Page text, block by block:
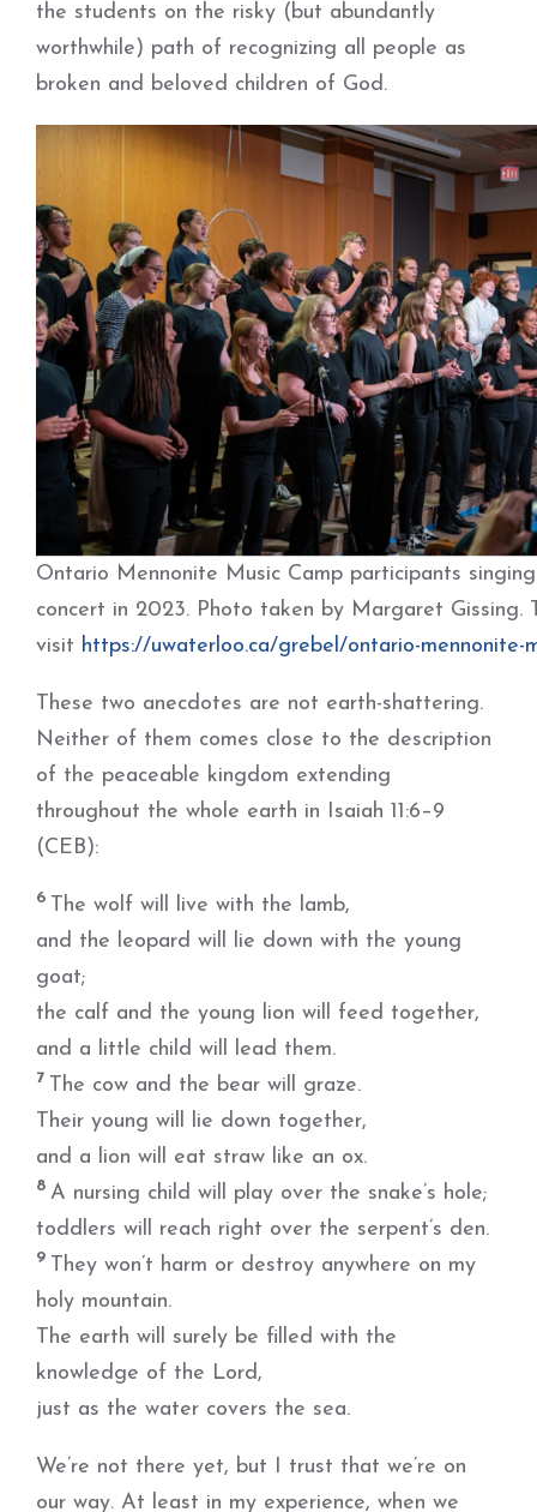
the students on the risky (but abundantly
worthwhile) path of recognizing all people as
broken and beloved children of God.
Ontario Mennonite Music Camp participants
concert in 2023. Photo taken by Margaret Gissing.
visit https://uwaterloo.ca/grebel/ontario-mennonite-
These two anecdotes are not earth-shattering.
Neither of them comes close to the description
of the peaceable kingdom extending
throughout the whole earth in Isaiah 11:6–9
(CEB):
6 The wolf will live with the lamb,
and the leopard will lie down with the young
goat;
the calf and the young lion will feed together,
and a little child will lead them.
7 The cow and the bear will graze.
Their young will lie down together,
and a lion will eat straw like an ox.
8 A nursing child will play over the snake’s hole;
toddlers will reach right over the serpent’s den.
9 They won’t harm or destroy anywhere on my
holy mountain.
The earth will surely be filled with the
knowledge of the Lord,
just as the water covers the sea.
We’re not there yet, but I trust that we’re on
our way. At least in my experience, when we